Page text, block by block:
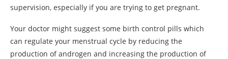
supervision, especially if you are trying to get pregnant.
Your doctor might suggest some birth control pills which
can regulate your menstrual cycle by reducing the
production of androgen and increasing the production of